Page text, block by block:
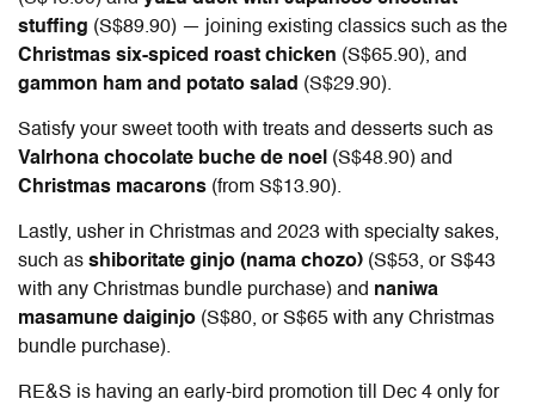
stuffing (S$89.90) — joining existing classics such as the
Christmas six-spiced roast chicken (S$65.90), and
gammon ham and potato salad (S$29.90).
Satisfy your sweet tooth with treats and desserts such as
Valrhona chocolate buche de noel (S$48.90) and
Christmas macarons (from S$13.90).
Lastly, usher in Christmas and 2023 with specialty sakes,
such as shiboritate ginjo (nama chozo) (S$53, or S$43
with any Christmas bundle purchase) and naniwa
masamune daiginjo (S$80, or S$65 with any Christmas
bundle purchase).
RE&S is having an early-bird promotion till Dec 4 only for